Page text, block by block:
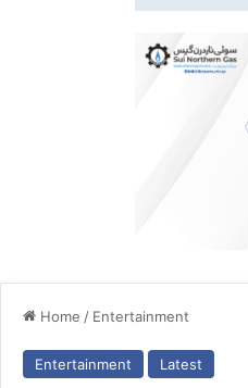
Home / Entertainment
Entertainment Latest